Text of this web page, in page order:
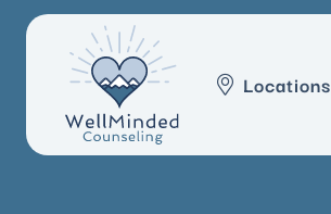
Locations